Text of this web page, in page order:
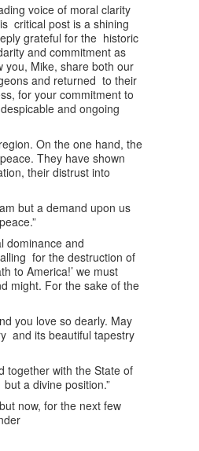
voice of moral clarity
critical post is a shining
grateful for the historic
and commitment as
you, Mike, share both our
and returned to their
for your commitment to
and ongoing
On the one hand, the
They have shown
their distrust into
but a demand upon us
dominance and
for the destruction of
to America!’ we must
might. For the sake of the
you love so dearly. May
and its beautiful tapestry
together with the State of
a divine position.”
now, for the next few